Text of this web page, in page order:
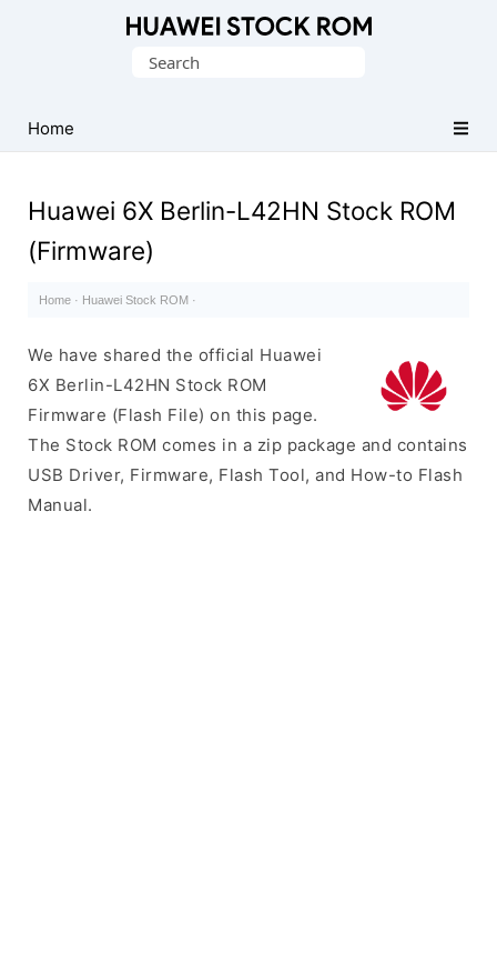
Firmware
(Flash
Search
Home
Huawei 6X Berlin-L42HN Stock ROM
(Firmware)
Home · Huawei Stock ROM ·
We have shared the official Huawei
6X Berlin-L42HN Stock ROM
Firmware (Flash File) on this page.
The Stock ROM comes in a zip package and contains
USB Driver, Firmware, Flash Tool, and How-to Flash
Manual.